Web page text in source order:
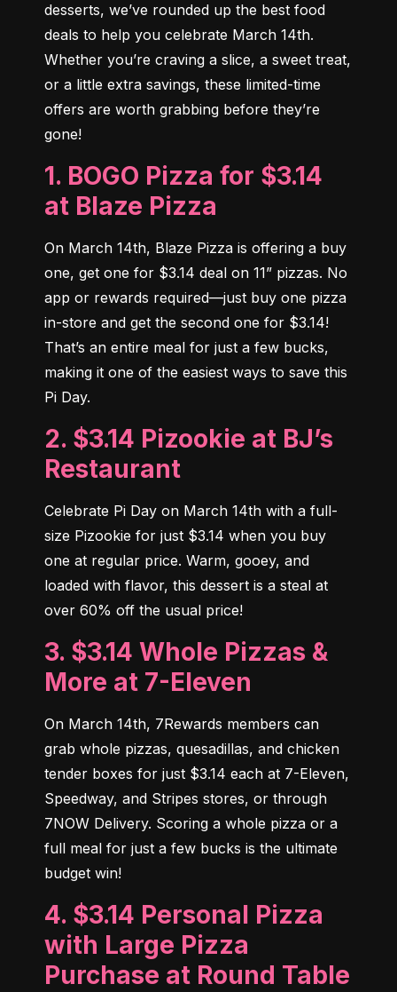
desserts, we’ve rounded up the best food
deals to help you celebrate March 14th.
Whether you’re craving a slice, a sweet treat,
or a little extra savings, these limited-time
offers are worth grabbing before they’re
gone!
1. BOGO Pizza for $3.14
at Blaze Pizza
On March 14th, Blaze Pizza is offering a buy
one, get one for $3.14 deal on 11” pizzas. No
app or rewards required—just buy one pizza
in-store and get the second one for $3.14!
That’s an entire meal for just a few bucks,
making it one of the easiest ways to save this
Pi Day.
2. $3.14 Pizookie at BJ’s
Restaurant
Celebrate Pi Day on March 14th with a full-
size Pizookie for just $3.14 when you buy
one at regular price. Warm, gooey, and
loaded with flavor, this dessert is a steal at
over 60% off the usual price!
3. $3.14 Whole Pizzas &
More at 7-Eleven
On March 14th, 7Rewards members can
grab whole pizzas, quesadillas, and chicken
tender boxes for just $3.14 each at 7-Eleven,
Speedway, and Stripes stores, or through
7NOW Delivery. Scoring a whole pizza or a
full meal for just a few bucks is the ultimate
budget win!
4. $3.14 Personal Pizza
with Large Pizza
Purchase at Round Table